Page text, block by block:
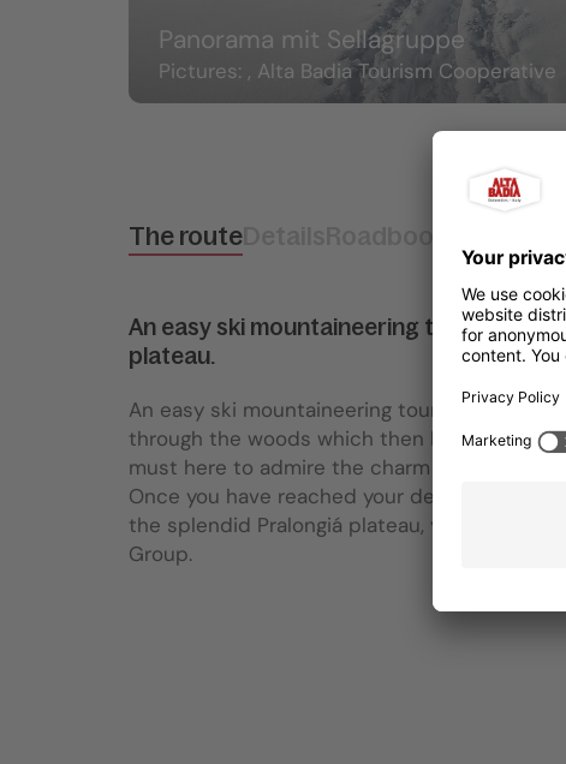
Panorama mit Sellagruppe
Pictures: , Alta Badia Tourism Cooperative
The routeDetails
An easy ski mountaineering tour at the
plateau.
An easy ski mountaineering tour on a
through the woods which then leads to a
must here to admire the charm of nature
Once you have reached your destination,
the splendid Pralongiá plateau, you can
Group.